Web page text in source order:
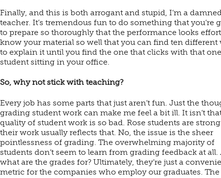
Finally, and this is both arrogant and stupid, I’m a
teacher. It’s tremendous fun to do something that you’re
to prepare so thoroughly that the performance looks
know your material so well that you can find ten different
to explain it until you find the one that clicks with that one
student sitting in your office.
So, why not stick with teaching?
Every job has some parts that just aren’t fun. Just the
grading student work can make me feel a bit ill. It isn’t
quality of student work is so bad. Rose students are
their work usually reflects that. No, the issue is the sheer
pointlessness of grading. The overwhelming majority of
students don’t seem to learn from grading feedback at all.
what are the grades for? Ultimately, they’re just a
metric for the companies who employ our graduates. The